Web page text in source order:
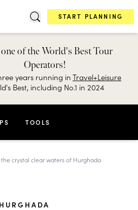
START PLANNING
of the World's Best Tour
Operators!
years running inTravel+Leisure
Best, including No.1 in 2024
TOOLS
crystal clear waters of Hurghada
HURGHADA